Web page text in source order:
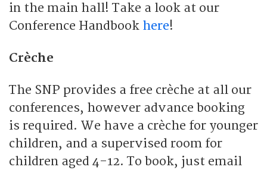
in the main hall! Take a look at our
Conference Handbook here!
Crèche
The SNP provides a free crèche at all our
conferences, however advance booking
is required. We have a crèche for younger
children, and a supervised room for
children aged 4-12. To book, just email